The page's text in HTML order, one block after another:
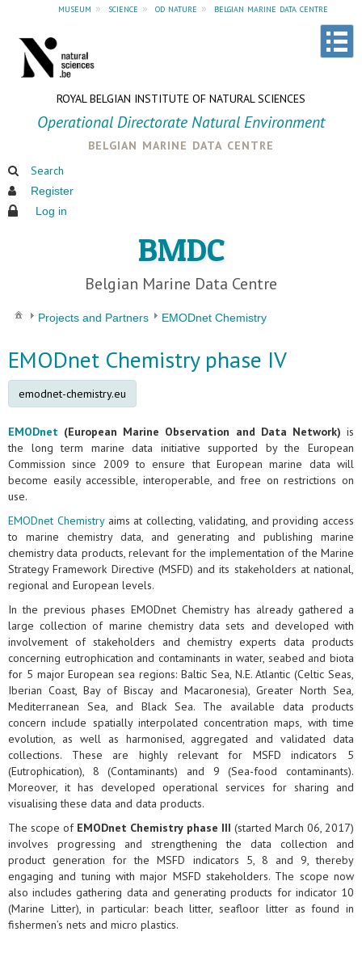
museum » science » od nature » belgian marine data centre
ROYAL BELGIAN INSTITUTE OF NATURAL SCIENCES
Operational Directorate Natural Environment
belgian marine data centre
Search
Register
Log in
BMDC
Belgian Marine Data Centre
Projects and Partners EMODnet Chemistry
EMODnet Chemistry phase IV
emodnet-chemistry.eu
EMODnet (European Marine Observation and Data Network) is
the long term marine data initiative supported by the European
Commission since 2009 to ensure that European marine data will
become easily accessible, interoperable, and free on restrictions on
use.
EMODnet Chemistryaims at collecting, validating, and providing access
to marine chemistry data, and generating and publishing marine
chemistry data products, relevant for the implementation of the Marine
Strategy Framework Directive (MSFD) and its stakeholders at national,
regional and European levels.
In the previous phases EMODnet Chemistry has already gathered a
large collection of marine chemistry data sets and developed with
involvement of stakeholders and chemistry experts data products
concerning eutrophication and contaminants in water, seabed and biota
for 5 major European sea regions: Baltic Sea, N.E. Atlantic (Celtic Seas,
Iberian Coast, Bay of Biscay and Macaronesia), Greater North Sea,
Mediterranean Sea, and Black Sea. The available data products
concern include spatially interpolated concentration maps, with time
evolution, as well as harmonised, aggregated and validated data
collections. These are highly relevant for MSFD indicators 5
(Eutrophication), 8 (Contaminants) and 9 (Sea-food contaminants).
Moreover, it has developed operational services for sharing and
visualising these data and data products.
The scope of EMODnet Chemistry phase III (started March 06, 2017)
involves progressing and strengthening the data collection and
product generation for the MSFD indicators 5, 8 and 9, thereby
engaging and tuning with major MSFD stakeholders. The scope now
also includes gathering data and generating products for indicator 10
(Marine Litter), in particular: beach litter, seafloor litter as found in
fishermen’s nets and micro plastics.